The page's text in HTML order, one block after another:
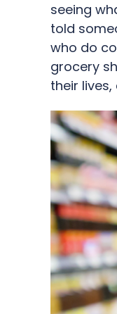
seeing
told
who do
grocery
their